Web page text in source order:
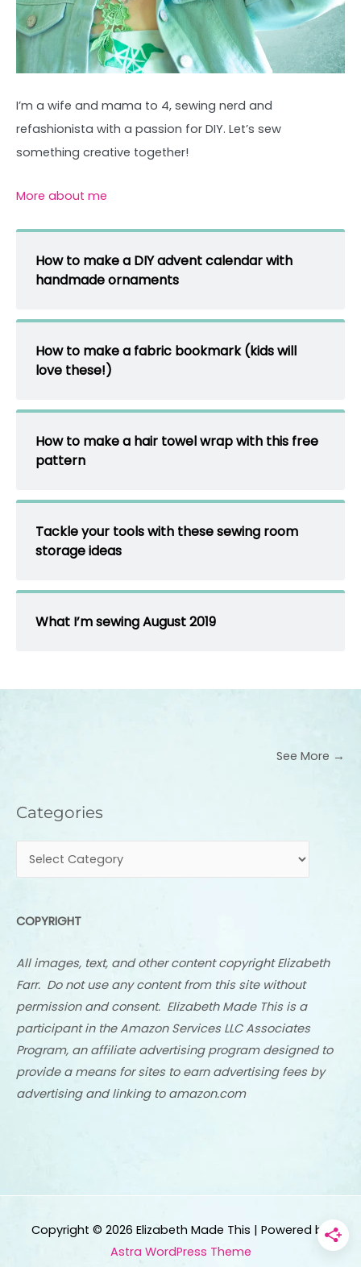
I’m a wife and mama to 4, sewing nerd and
refashionista with a passion for DIY. Let’s sew
something creative together!
More about me
How to make a DIY advent calendar with
handmade ornaments
How to make a fabric bookmark (kids will
love these!)
How to make a hair towel wrap with this free
pattern
Tackle your tools with these sewing room
storage ideas
What I’m sewing August 2019
See More →
Categories
Categories
COPYRIGHT
All images, text, and other content copyright Elizabeth
Farr. Do not use any content from this site without
permission and consent. Elizabeth Made This is a
participant in the Amazon Services LLC Associates
Program, an affiliate advertising program designed to
provide a means for sites to earn advertising fees by
advertising and linking to amazon.com
Copyright © 2026 Elizabeth Made This | Powered by
Astra WordPress Theme